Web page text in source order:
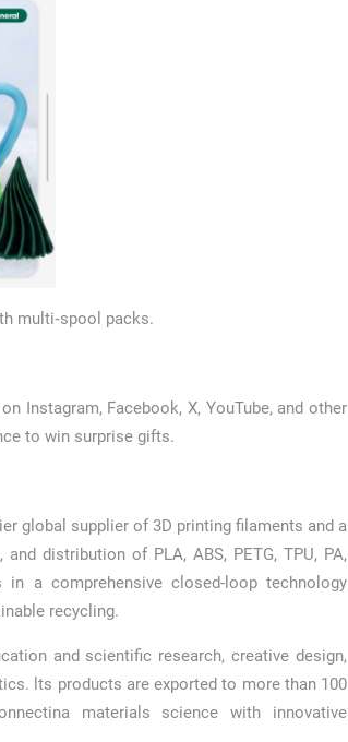
multi‑spool packs.
Instagram, Facebook, X, YouTube, and other
to win surprise gifts.
global supplier of 3D printing filaments and a
distribution of PLA, ABS, PETG, TPU, PA,
a comprehensive closed-loop technology
recycling.
and scientific research, creative design,
lts products are exported to more than 100
materials science with innovative